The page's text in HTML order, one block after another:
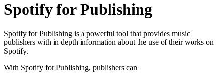
Spotify for Publishing
Spotify for Publishing is a powerful tool that provides music
publishers with in depth information about the use of their works on
Spotify.
With Spotify for Publishing, publishers can: